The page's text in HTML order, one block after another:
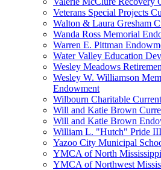
Veterans Special Projects
Walton & Laura Gresham
Wanda Ross Memorial
Warren E. Pittman
Water Valley Education
Wesley Meadows
Wesley W. Williamson
Endowment
Wilbourn Charitable
Will and Katie Brown
Will and Katie Brown
William L. "Hutch" Pride
Yazoo City Municipal
YMCA of North
YMCA of Northwest